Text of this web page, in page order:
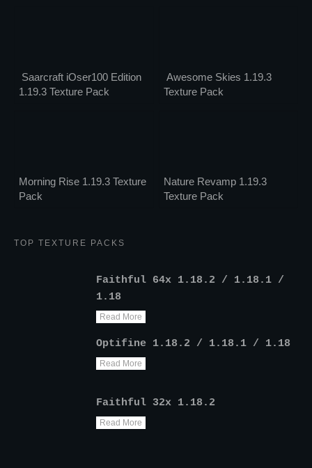
Saarcraft iOser100 Edition
1.19.3 Texture Pack
Awesome Skies 1.19.3
Texture Pack
Morning Rise 1.19.3 Texture
Pack
Nature Revamp 1.19.3
Texture Pack
TOP TEXTURE PACKS
Faithful 64x 1.18.2 / 1.18.1 /
1.18
Read More
Optifine 1.18.2 / 1.18.1 / 1.18
Read More
Faithful 32x 1.18.2
Read More